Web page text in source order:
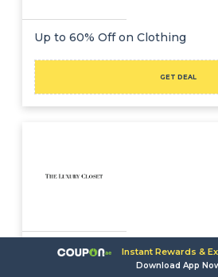
Up to 60% Off on Clothing
GET DEAL
Up to 90% Off + Extra $500
Instant Rewards &
Download App